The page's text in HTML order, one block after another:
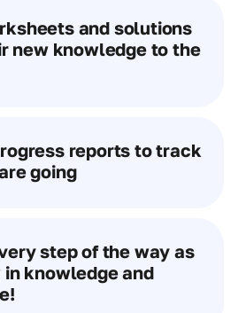
and solutions
new knowledge to the
reports to track
going
step of the way as
knowledge and